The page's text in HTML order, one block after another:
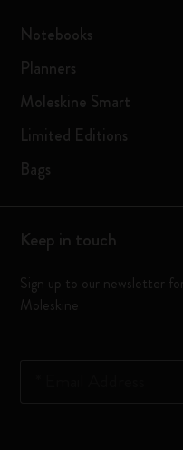
Notebooks
Planners
Moleskine Smart
Limited Editions
Bags
Keep in touch
Sign up to our newsletter
Moleskine